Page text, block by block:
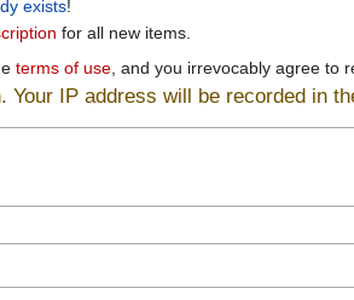
exists!
for all new items.
terms of use, and you irrevocably agree to
Your IP address will be recorded in